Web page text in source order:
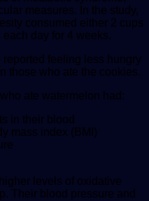
measures. In the study,
consumed either 2 cups
day for 4 weeks.
feeling less hungry
those who ate the cookies.
ate watermelon had:
in their blood
mass index (BMI)
levels of oxidative
Their blood pressure and